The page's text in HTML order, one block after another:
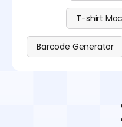
T-shirt
Barcode Generator